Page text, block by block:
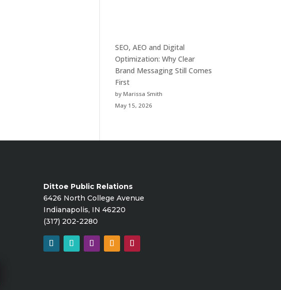
SEO, AEO and Digital
Optimization: Why Clear
Brand Messaging Still Comes
First
by Marissa Smith
May 15, 2026
Dittoe Public Relations
6426 North College Avenue
Indianapolis, IN 46220
(317) 202-2280